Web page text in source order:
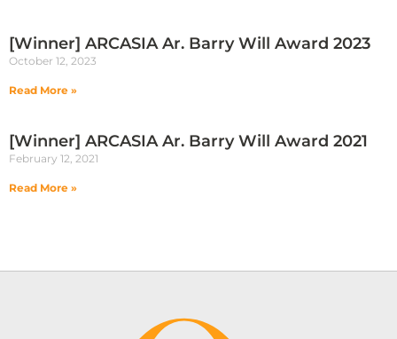
[Winner] ARCASIA Ar. Barry Will Award 2023
October 12, 2023
Read More »
[Winner] ARCASIA Ar. Barry Will Award 2021
February 12, 2021
Read More »